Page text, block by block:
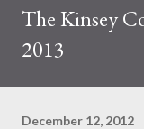
The Kinsey
2013
December 12, 2012